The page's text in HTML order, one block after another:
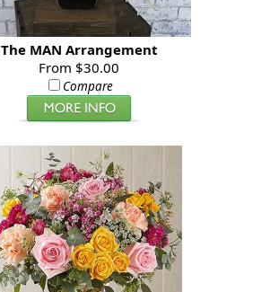
The MAN Arrangement
From $30.00
Compare